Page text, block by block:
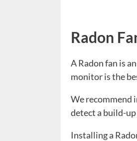
Radon
A Radon fan is
monitor is the
We recommend
detect a build-up
Installing a